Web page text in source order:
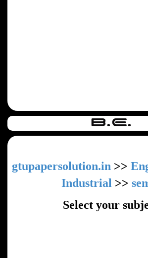
gtupapersolution.in >>
Industrial >>
Select your